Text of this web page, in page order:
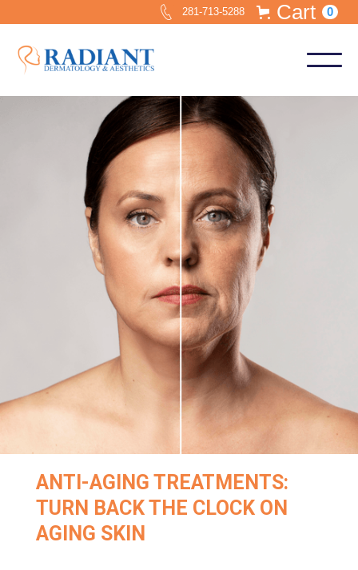
281-713-5288 Cart 0
ANTI-AGING TREATMENTS:
TURN BACK THE CLOCK ON
AGING SKIN